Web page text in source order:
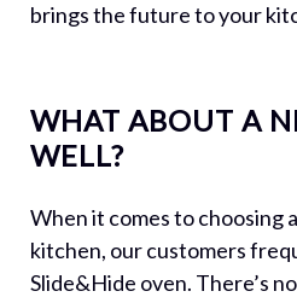
brings the future to your
WHAT ABOUT A
WELL?
When it comes to choosing
kitchen, our customers
Slide&Hide oven. There’s